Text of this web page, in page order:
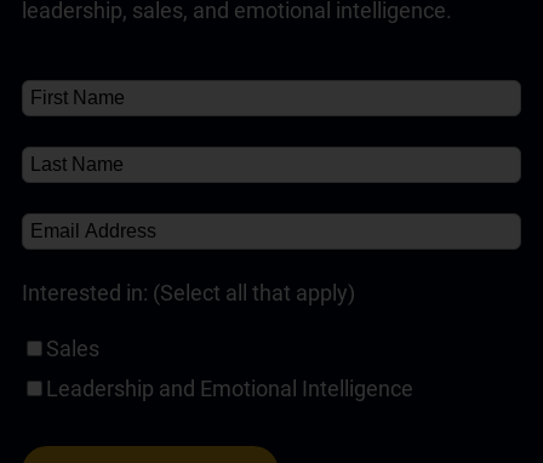
Customer Service Training Programs (1) ✘ About
leadership, sales, and emotional intelligence.
Interested in: (Select all that apply)
Sales
Leadership and Emotional Intelligence